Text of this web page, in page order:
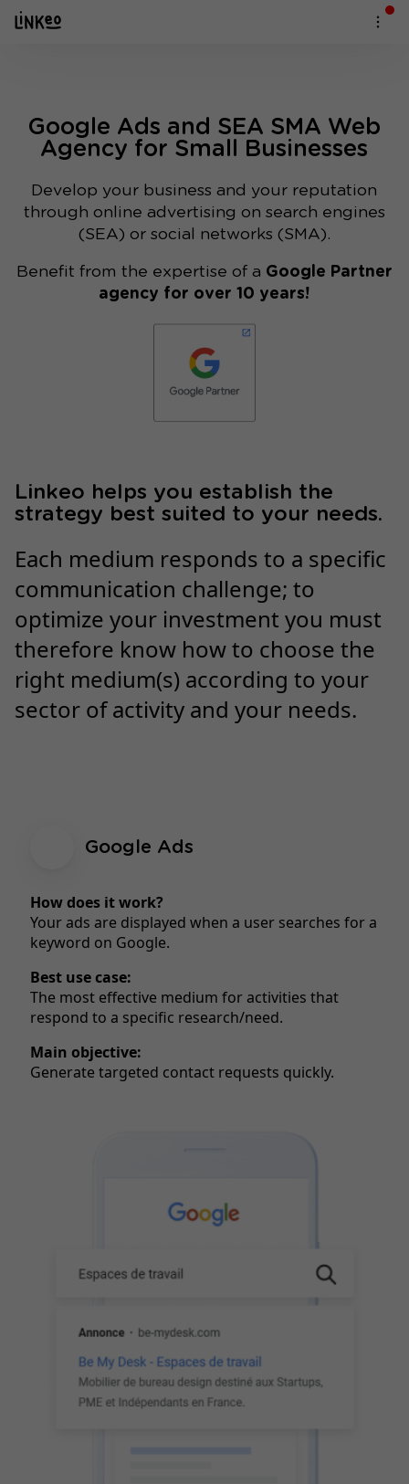
Google Ads and SEA SMA Web
Agency for Small Businesses
Develop your business and your reputation
through online advertising on search engines
(SEA) or social networks (SMA).
Benefit from the expertise of a Google Partner
agency for over 10 years!
Linkeo helps you establish the
strategy best suited to your needs.
Each medium responds to a specific
communication challenge; to
optimize your investment you must
therefore know how to choose the
right medium(s) according to your
sector of activity and your needs.
Google Ads
How does it work?
Your ads are displayed when a user searches for a
keyword on Google.
Best use case:
The most effective medium for activities that
respond to a specific research/need.
Main objective:
Generate targeted contact requests quickly.